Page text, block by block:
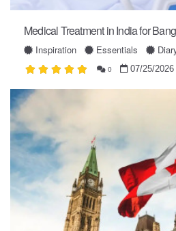
Medical Treatment in India for
Inspiration Essentials
0 07/25/2026